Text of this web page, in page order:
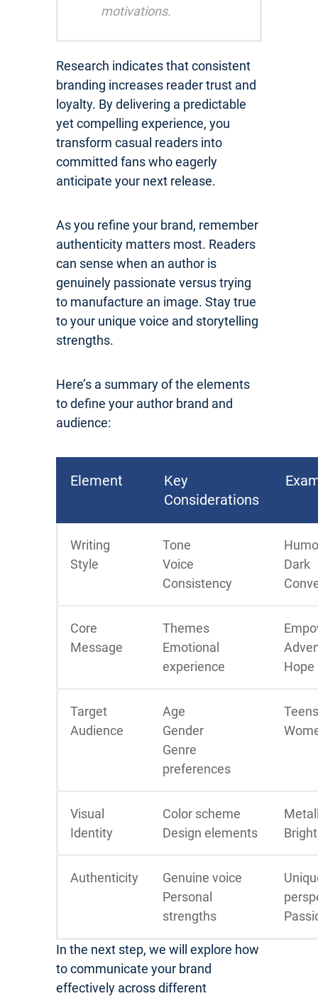
motivations.
Research indicates that consistent
branding increases reader trust and
loyalty. By delivering a predictable
yet compelling experience, you
transform casual readers into
committed fans who eagerly
anticipate your next release.
As you refine your brand, remember
authenticity matters most. Readers
can sense when an author is
genuinely passionate versus trying
to manufacture an image. Stay true
to your unique voice and storytelling
strengths.
Here’s a summary of the elements
to define your author brand and
audience:
Element
Key
Considerations
Writing
Style
Tone
Voice
Consistency
Dark
Core
Message
Themes
Emotional
experience
Hope
Target
Audience
Age
Gender
Genre
preferences
Visual
Identity
Color scheme
Design elements
Authenticity
Genuine voice
Personal
strengths
In the next step, we will explore how
to communicate your brand
effectively across different